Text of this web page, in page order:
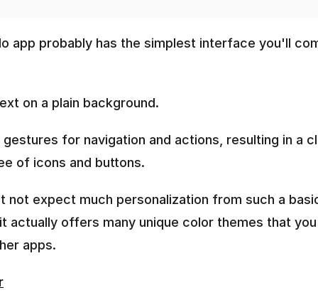
app probably has the simplest interface you'll
on a plain background.
for navigation and actions, resulting in a
of icons and buttons.
not expect much personalization from such a
actually offers many unique color themes that
apps.